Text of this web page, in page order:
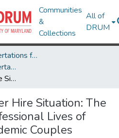
Communities
&
Collections
All of
DRUM
Theses and Dissertations from UMD
UMD Theses and Dissertations
We Have a Partner Hire Situation: The Personal and Professional Lives of Dual-Career Academic Couples
Hire Situation: The
Lives of
Couples